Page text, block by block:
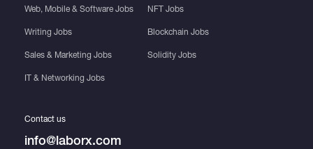
Web, Mobile & Software Jobs
Writing Jobs
Sales & Marketing Jobs
IT & Networking Jobs
NFT Jobs
Blockchain Jobs
Solidity Jobs
Contact us
info@laborx.com